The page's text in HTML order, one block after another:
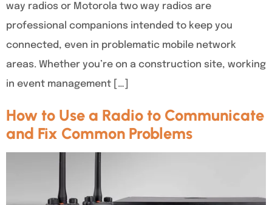
way radios or Motorola two way radios are
professional companions intended to keep you
connected, even in problematic mobile network
areas. Whether you’re on a construction site, working
in event management […]
How to Use a Radio to Communicate
and Fix Common Problems